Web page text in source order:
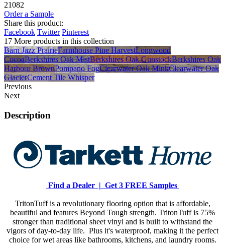
21082
Order a Sample
Share this product:
Facebook Twitter Pinterest
17 More products in this collection
Barn Jazz PrairieFarmhouse Pine HarvestLongwood
CocoaBerkshires Oak MistBerkshires Oak GunstockBerkshires Oak
Harbour BrownPompano FogClearwater Oak MinkClearwater Oak
GlacierCement Tile Whisper
Previous
Next
Description
Find a Dealer | Get 3 FREE Samples
TritonTuff is a revolutionary flooring option that is affordable,
beautiful and features Beyond Tough strength. TritonTuff is 75%
stronger than traditional sheet vinyl and is built to withstand the
vigors of day-to-day life. Plus it's waterproof, making it the perfect
choice for wet areas like bathrooms, kitchens, and laundry rooms.